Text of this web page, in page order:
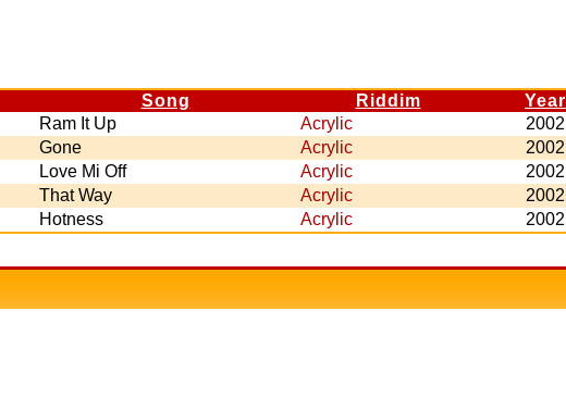
Song Riddim Year
Ram It Up Acrylic 2002
Gone Acrylic 2002
Love Mi Off Acrylic 2002
That Way Acrylic 2002
Hotness Acrylic 2002